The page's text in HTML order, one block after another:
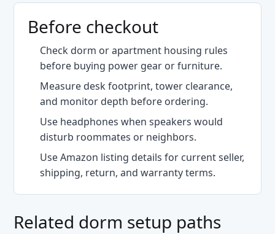
Before checkout
Check dorm or apartment housing rules
before buying power gear or furniture.
Measure desk footprint, tower clearance,
and monitor depth before ordering.
Use headphones when speakers would
disturb roommates or neighbors.
Use Amazon listing details for current seller,
shipping, return, and warranty terms.
Related dorm setup paths